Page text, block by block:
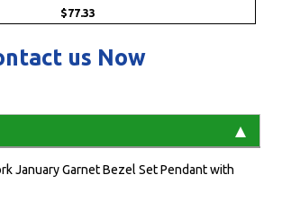
$77.33
us Now
January Garnet Bezel Set Pendant with